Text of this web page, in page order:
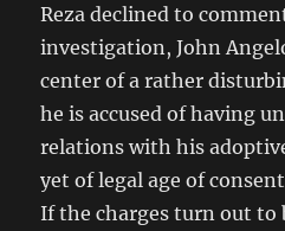
Reza declined to
investigation, John
center of a rather
he is accused of having
relations with his
yet of legal age of
If the charges turn out to